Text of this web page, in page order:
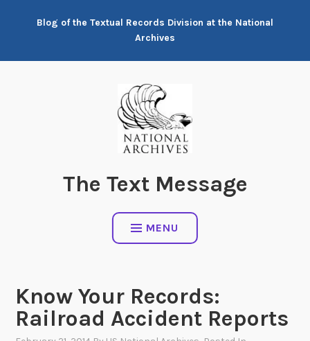
Blog of the Textual Records Division at the National
Archives
The Text Message
MENU
Know Your Records:
Railroad Accident Reports